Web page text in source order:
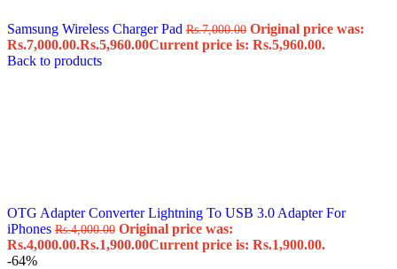
Samsung Wireless Charger Pad Rs.7,000.00 Original price was:
Rs.7,000.00.Rs.5,960.00Current price is: Rs.5,960.00.
Back to products
OTG Adapter Converter Lightning To USB 3.0 Adapter For
iPhones Rs.4,000.00 Original price was:
Rs.4,000.00.Rs.1,900.00Current price is: Rs.1,900.00.
-64%